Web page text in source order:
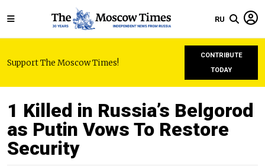
RU
Support The Moscow Times!
CONTRIBUTE
TODAY
1 Killed in Russia’s Belgorod
as Putin Vows To Restore
Security